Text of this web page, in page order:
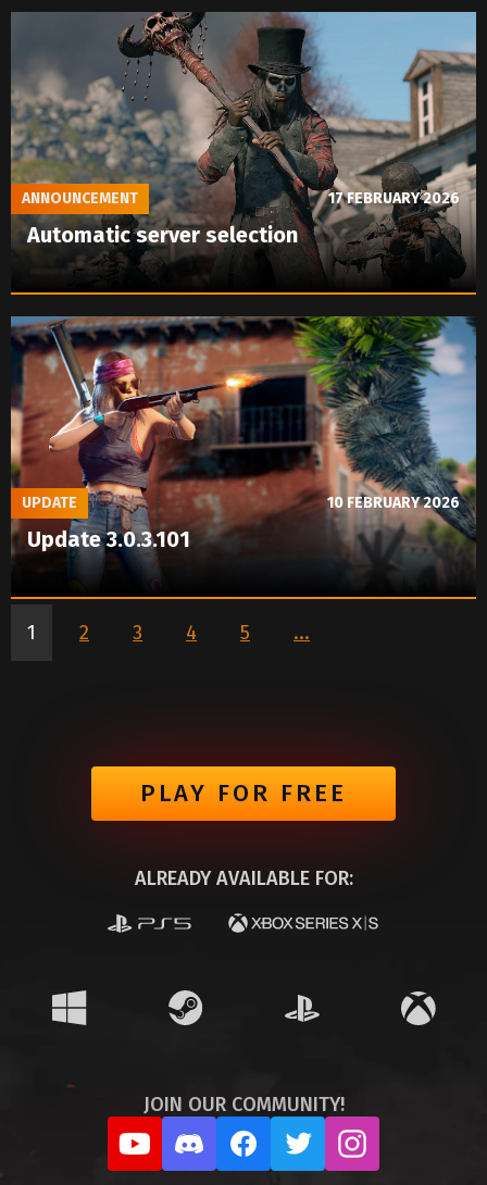
Automatic server selection
ANNOUNCEMENT 17 FEBRUARY 2026
Update 3.0.3.101
UPDATE 10 FEBRUARY 2026
1 2 3 4 5 ...
PLAY FOR FREE
ALREADY AVAILABLE FOR:
JOIN OUR COMMUNITY!